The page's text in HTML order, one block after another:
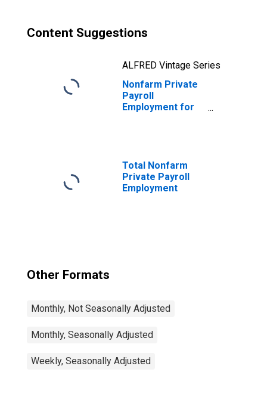
Content Suggestions
ALFRED Vintage Series
Nonfarm Private
Payroll
Employment for
Total Nonfarm
Private Payroll
Employment
Other Formats
Monthly, Not Seasonally Adjusted
Monthly, Seasonally Adjusted
Weekly, Seasonally Adjusted